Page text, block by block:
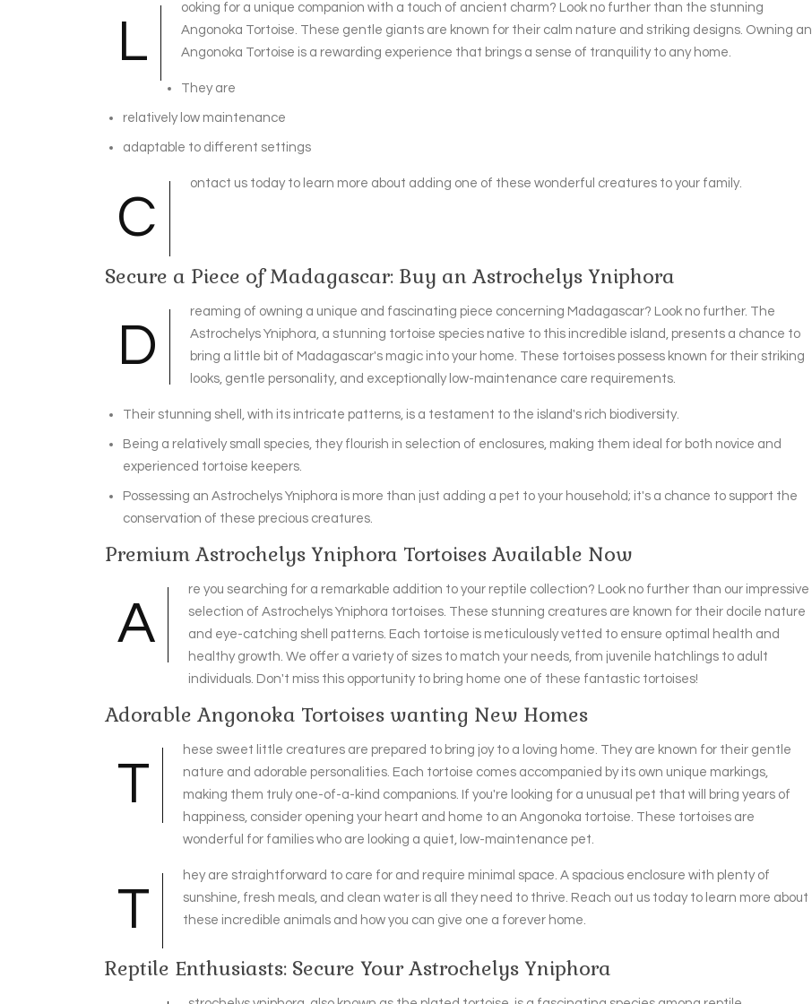
L
ooking for a unique companion with a touch of ancient charm? Look no further than the stunning
Angonoka Tortoise. These gentle giants are known for their calm nature and striking designs. Owning an
Angonoka Tortoise is a rewarding experience that brings a sense of tranquility to any home.
They are
relatively low maintenance
adaptable to different settings
C
ontact us today to learn more about adding one of these wonderful creatures to your family.
Secure a Piece of Madagascar: Buy an Astrochelys Yniphora
D
reaming of owning a unique and fascinating piece concerning Madagascar? Look no further. The
Astrochelys Yniphora, a stunning tortoise species native to this incredible island, presents a chance to
bring a little bit of Madagascar's magic into your home. These tortoises possess known for their striking
looks, gentle personality, and exceptionally low-maintenance care requirements.
Their stunning shell, with its intricate patterns, is a testament to the island's rich biodiversity.
Being a relatively small species, they flourish in selection of enclosures, making them ideal for both novice and
experienced tortoise keepers.
Possessing an Astrochelys Yniphora is more than just adding a pet to your household; it's a chance to support the
conservation of these precious creatures.
Premium Astrochelys Yniphora Tortoises Available Now
A
re you searching for a remarkable addition to your reptile collection? Look no further than our impressive
selection of Astrochelys Yniphora tortoises. These stunning creatures are known for their docile nature
and eye-catching shell patterns. Each tortoise is meticulously vetted to ensure optimal health and
healthy growth. We offer a variety of sizes to match your needs, from juvenile hatchlings to adult
individuals. Don't miss this opportunity to bring home one of these fantastic tortoises!
Adorable Angonoka Tortoises wanting New Homes
T
hese sweet little creatures are prepared to bring joy to a loving home. They are known for their gentle
nature and adorable personalities. Each tortoise comes accompanied by its own unique markings,
making them truly one-of-a-kind companions. If you're looking for a unusual pet that will bring years of
happiness, consider opening your heart and home to an Angonoka tortoise. These tortoises are
wonderful for families who are looking a quiet, low-maintenance pet.
T
hey are straightforward to care for and require minimal space. A spacious enclosure with plenty of
sunshine, fresh meals, and clean water is all they need to thrive. Reach out us today to learn more about
these incredible animals and how you can give one a forever home.
Reptile Enthusiasts: Secure Your Astrochelys Yniphora